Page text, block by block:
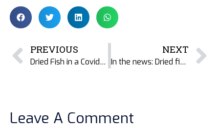
PREVIOUS
Dried Fish in a Covid-19 world
NEXT
In the news: Dried fish added to Odisha Supplementary Nutrition Program
Leave A Comment